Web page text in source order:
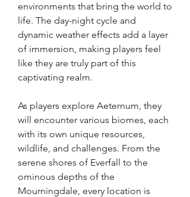
environments that bring the world to
life. The day-night cycle and
dynamic weather effects add a layer
of immersion, making players feel
like they are truly part of this
captivating realm.
As players explore Aeternum, they
will encounter various biomes, each
with its own unique resources,
wildlife, and challenges. From the
serene shores of Everfall to the
ominous depths of the
Mourningdale, every location is